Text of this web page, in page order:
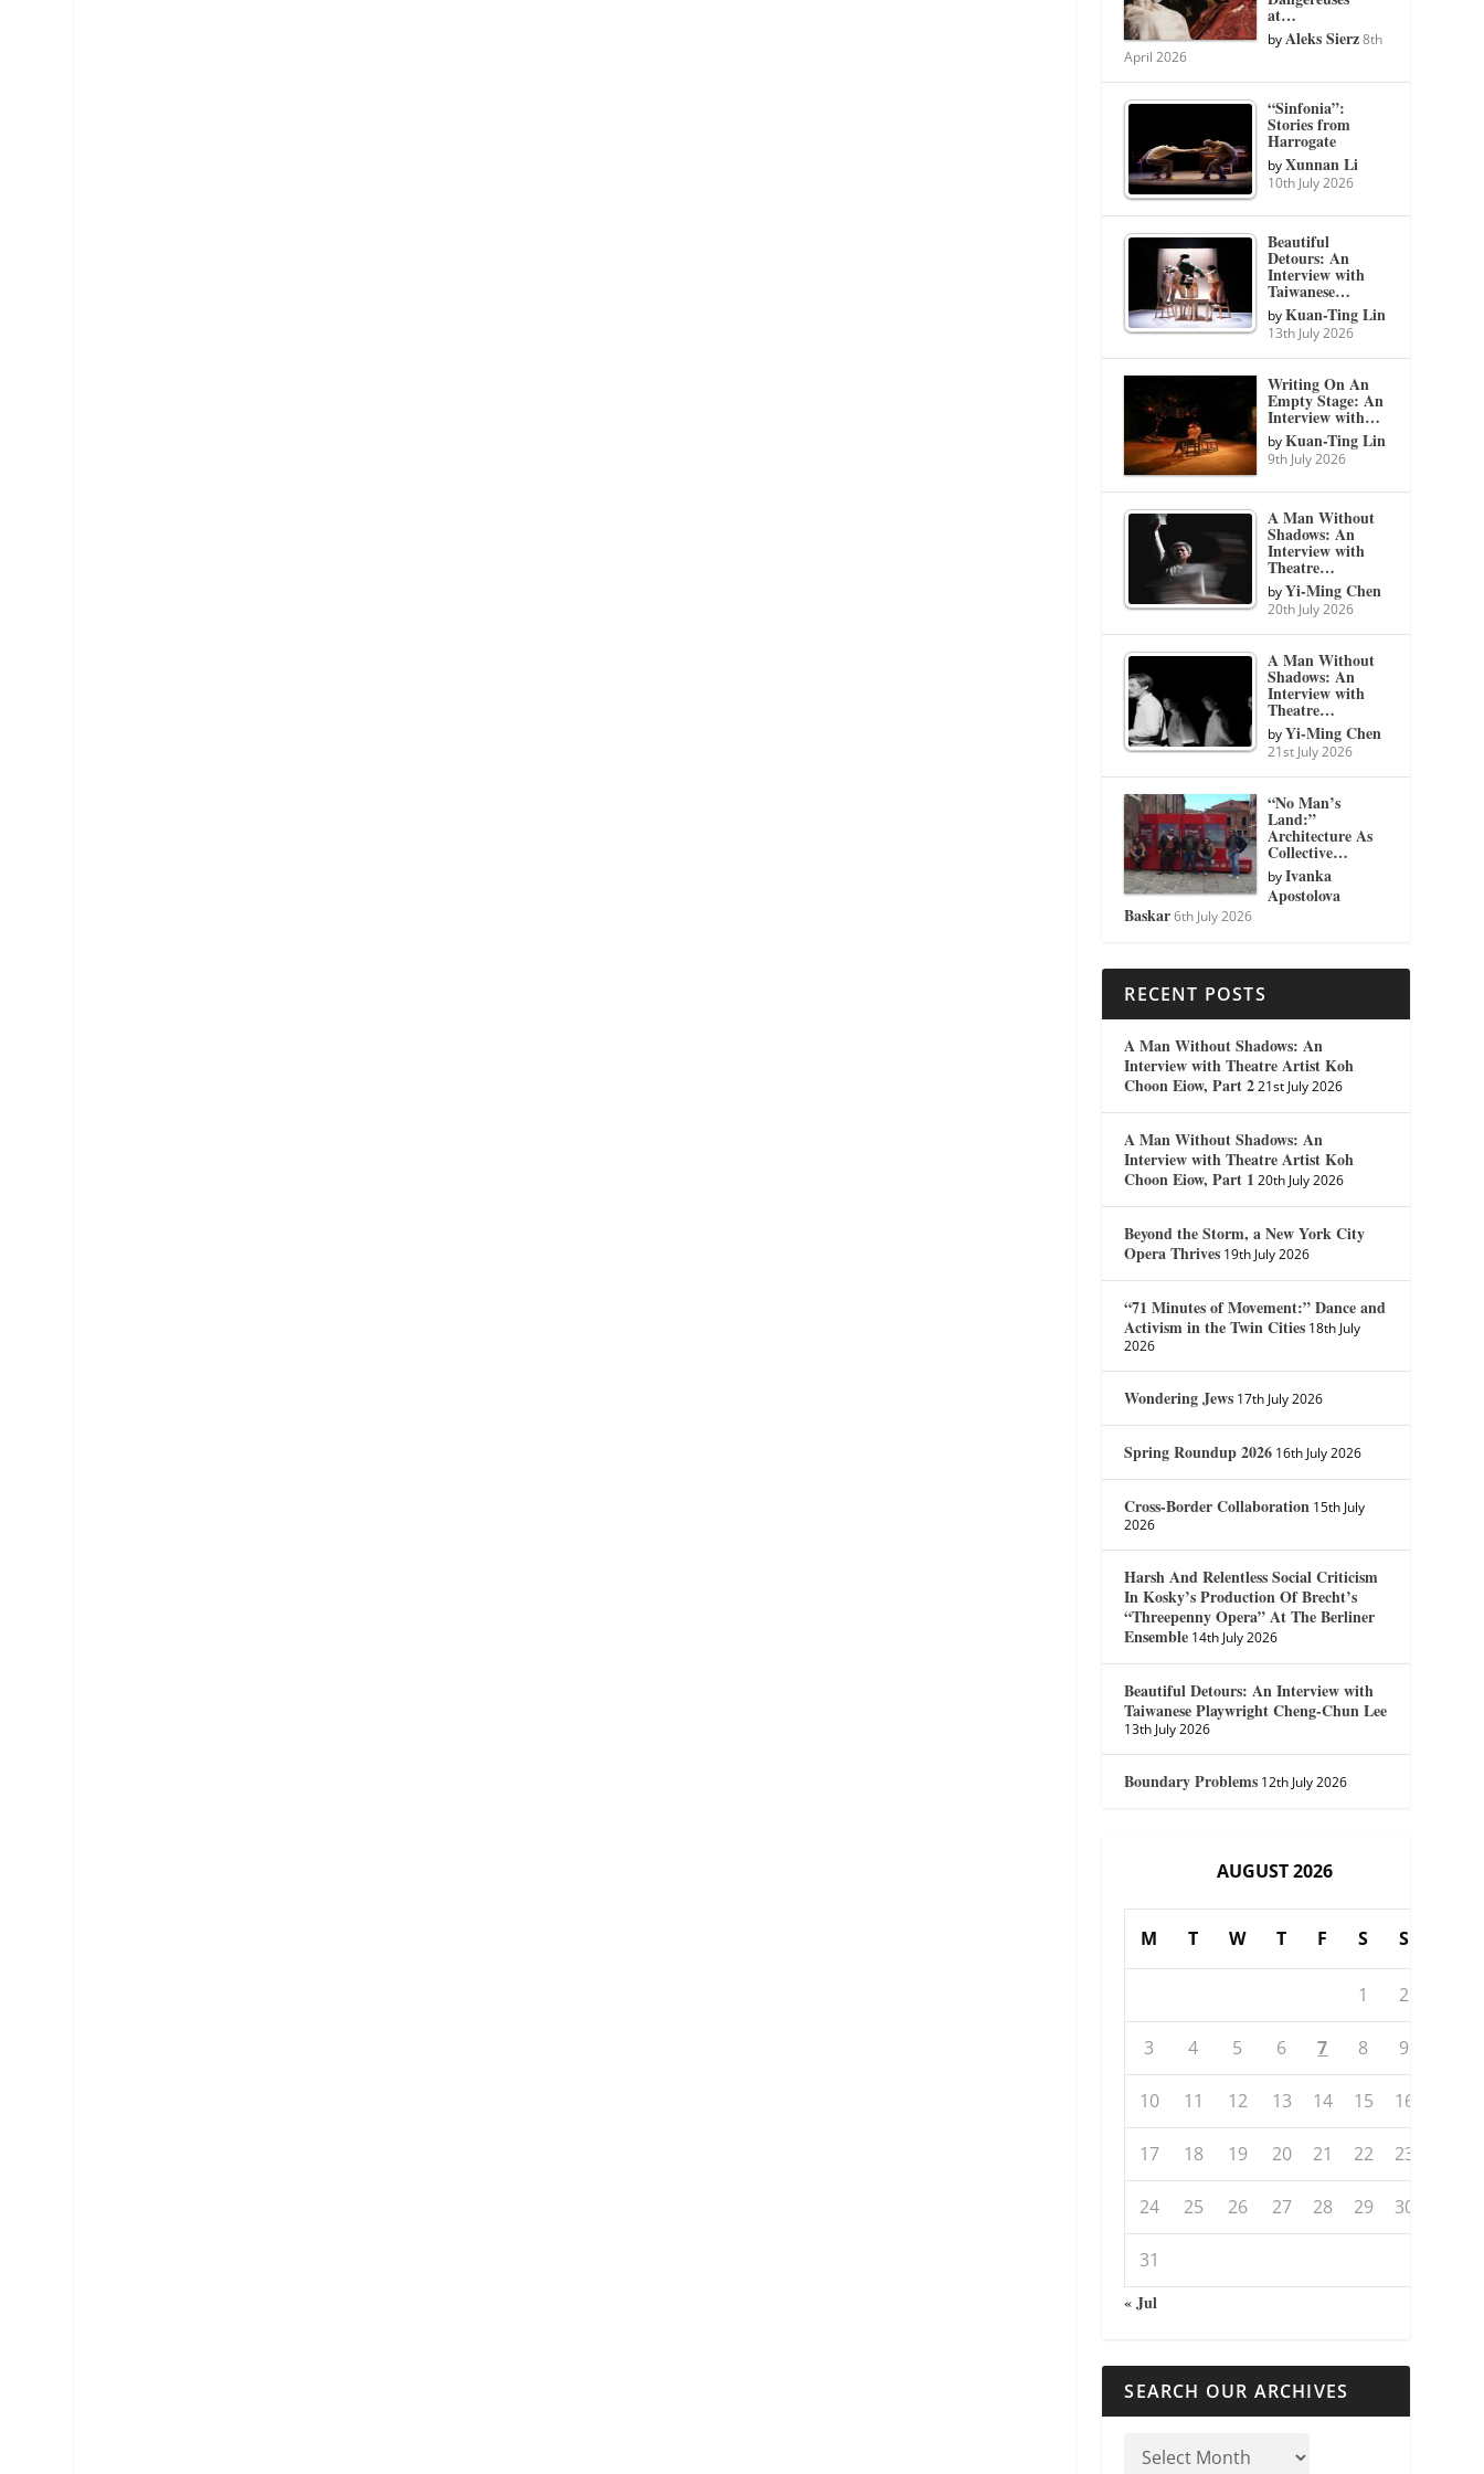
at…
byAleks Sierz 8th
April 2026
“Sinfonia”:
Stories from
Harrogate
byXunnan Li
10th July 2026
Beautiful
Detours: An
Interview with
Taiwanese…
byKuan-Ting Lin
13th July 2026
Writing On An
Empty Stage: An
Interview with…
byKuan-Ting Lin
9th July 2026
A Man Without
Shadows: An
Interview with
Theatre…
byYi-Ming Chen
20th July 2026
A Man Without
Shadows: An
Interview with
Theatre…
byYi-Ming Chen
21st July 2026
“No Man’s
Land:”
Architecture As
Collective…
byIvanka
Apostolova
Baskar 6th July 2026
RECENT POSTS
A Man Without Shadows: An
Interview with Theatre Artist Koh
Choon Eiow, Part 2 21st July 2026
A Man Without Shadows: An
Interview with Theatre Artist Koh
Choon Eiow, Part 1 20th July 2026
Beyond the Storm, a New York City
Opera Thrives 19th July 2026
“71 Minutes of Movement:” Dance and
Activism in the Twin Cities 18th July
2026
Wondering Jews 17th July 2026
Spring Roundup 2026 16th July 2026
Cross-Border Collaboration 15th July
2026
Harsh And Relentless Social Criticism
In Kosky’s Production Of Brecht’s
“Threepenny Opera” At The Berliner
Ensemble 14th July 2026
Beautiful Detours: An Interview with
Taiwanese Playwright Cheng-Chun Lee
13th July 2026
Boundary Problems 12th July 2026
AUGUST 2026
M T W T F S S
1 2
3 4 5 6 7 8 9
10 11 12 13 14 15 16
17 18 19 20 21 22 23
24 25 26 27 28 29 30
31
« Jul
SEARCH OUR ARCHIVES